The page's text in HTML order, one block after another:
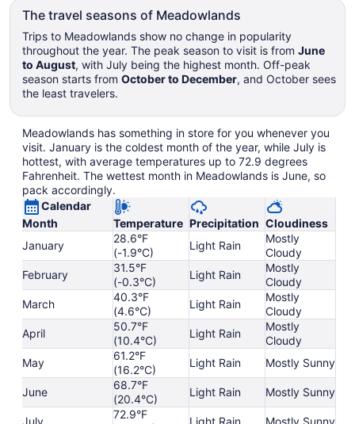
The travel seasons of Meadowlands
Trips to Meadowlands show no change in popularity
throughout the year. The peak season to visit is from June
to August, with July being the highest month. Off-peak
season starts from October to December, and October sees
the least travelers.
Meadowlands has something in store for you whenever you
visit. January is the coldest month of the year, while July is
hottest, with average temperatures up to 72.9 degrees
Fahrenheit. The wettest month in Meadowlands is June, so
pack accordingly.
Calendar
Month
Temperature Precipitation Cloudiness
January
28.6°F
(-1.9°C)
Light Rain
Mostly
Cloudy
February
31.5°F
(-0.3°C)
Light Rain
Mostly
Cloudy
March
40.3°F
(4.6°C)
Light Rain
Mostly
Cloudy
April
50.7°F
(10.4°C)
Light Rain
Mostly
Cloudy
May
61.2°F
(16.2°C)
Light Rain Mostly Sunny
June
68.7°F
(20.4°C)
Light Rain Mostly Sunny
72.9°F